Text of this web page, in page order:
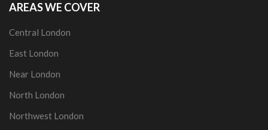
AREAS WE COVER
Central London
East London
Near London
North London
Northwest London